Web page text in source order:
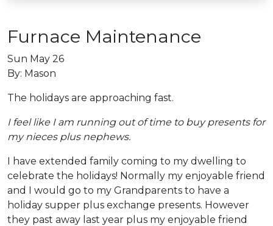
Furnace Maintenance
Sun May 26
By: Mason
The holidays are approaching fast.
I feel like I am running out of time to buy presents for
my nieces plus nephews.
I have extended family coming to my dwelling to
celebrate the holidays! Normally my enjoyable friend
and I would go to my Grandparents to have a
holiday supper plus exchange presents. However
they past away last year plus my enjoyable friend